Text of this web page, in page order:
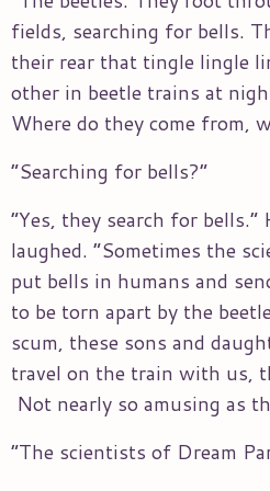
fields, searching for bells.
their rear that tingle lingle
other in beetle trains at
Where do they come from,
“Searching for bells?”
“Yes, they search for bells.”
laughed. “Sometimes the
put bells in humans and
to be torn apart by the
scum, these sons and
travel on the train with us,
Not nearly so amusing as
“The scientists of Dream